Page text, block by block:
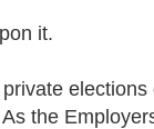
it.
the